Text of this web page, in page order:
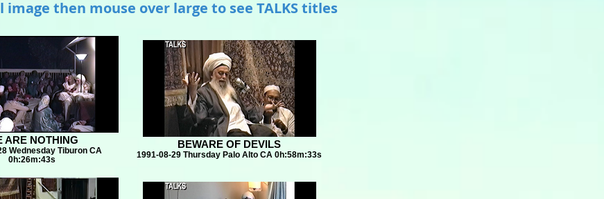
image then mouse over large to see TALKS titles
ARE NOTHING
Wednesday Tiburon CA
0h:26m:43s
BEWARE OF DEVILS
1991-08-29 Thursday Palo Alto CA 0h:58m:33s